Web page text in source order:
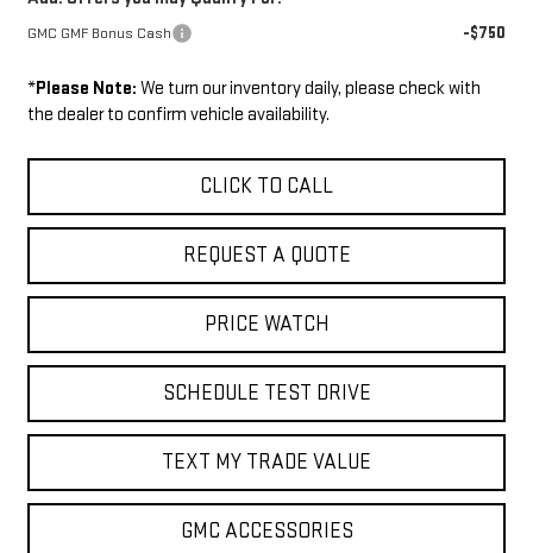
GMC GMF Bonus Cash -$750
*Please Note: We turn our inventory daily, please check with
the dealer to confirm vehicle availability.
CLICK TO CALL
REQUEST A QUOTE
PRICE WATCH
SCHEDULE TEST DRIVE
TEXT MY TRADE VALUE
GMC ACCESSORIES